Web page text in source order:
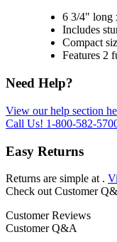
6 3/4" long
Includes
Compact
Features 2
Need Help?
View our help section
Call Us! 1-800-582-
Easy Returns
Returns are simple at .
Check out Customer
Customer Reviews
Customer Q&A